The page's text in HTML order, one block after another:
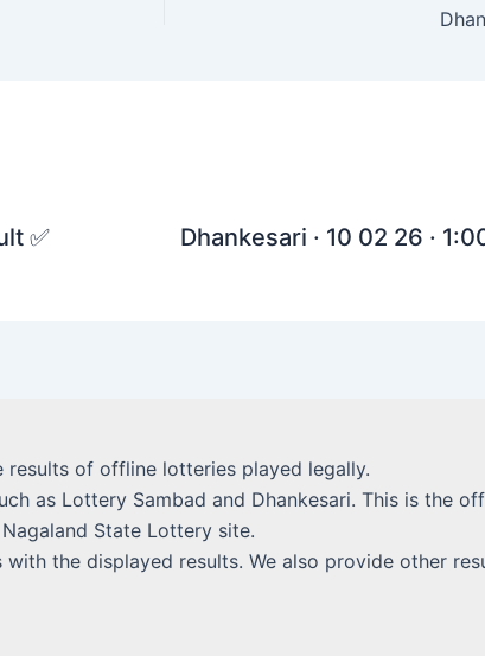
✅ Dhankesari · 10 02 26 ·
results of offline lotteries played legally.
as Lottery Sambad and Dhankesari. This is the
State Lottery site.
the displayed results. We also provide other